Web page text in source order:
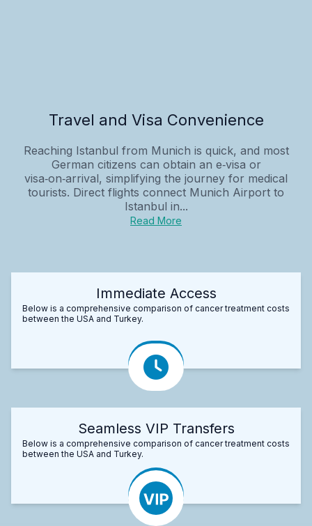
Travel and Visa Convenience
Reaching Istanbul from Munich is quick, and most
German citizens can obtain an e‑visa or
visa‑on‑arrival, simplifying the journey for medical
tourists. Direct flights connect Munich Airport to
Istanbul in...
Read More
Immediate Access
Below is a comprehensive comparison of cancer treatment costs
between the USA and Turkey.
Seamless VIP Transfers
Below is a comprehensive comparison of cancer treatment costs
between the USA and Turkey.